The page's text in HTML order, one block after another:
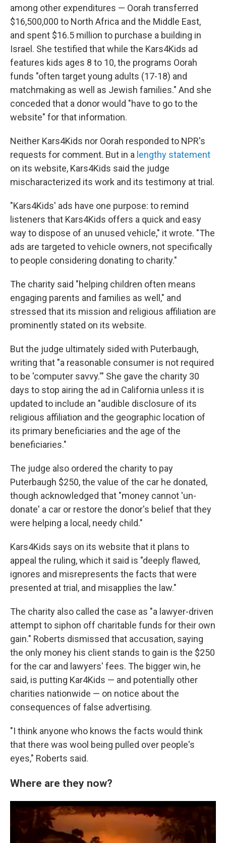
among other expenditures — Oorah transferred
$16,500,000 to North Africa and the Middle East,
and spent $16.5 million to purchase a building in
Israel. She testified that while the Kars4Kids ad
features kids ages 8 to 10, the programs Oorah
funds "often target young adults (17-18) and
matchmaking as well as Jewish families." And she
conceded that a donor would "have to go to the
website" for that information.
Neither Kars4Kids nor Oorah responded to NPR's
requests for comment. But in a lengthy statement
on its website, Kars4Kids said the judge
mischaracterized its work and its testimony at trial.
"Kars4Kids' ads have one purpose: to remind
listeners that Kars4Kids offers a quick and easy
way to dispose of an unused vehicle," it wrote. "The
ads are targeted to vehicle owners, not specifically
to people considering donating to charity."
The charity said "helping children often means
engaging parents and families as well," and
stressed that its mission and religious affiliation are
prominently stated on its website.
But the judge ultimately sided with Puterbaugh,
writing that "a reasonable consumer is not required
to be 'computer savvy.'" She gave the charity 30
days to stop airing the ad in California unless it is
updated to include an "audible disclosure of its
religious affiliation and the geographic location of
its primary beneficiaries and the age of the
beneficiaries."
The judge also ordered the charity to pay
Puterbaugh $250, the value of the car he donated,
though acknowledged that "money cannot 'un-
donate' a car or restore the donor's belief that they
were helping a local, needy child."
Kars4Kids says on its website that it plans to
appeal the ruling, which it said is "deeply flawed,
ignores and misrepresents the facts that were
presented at trial, and misapplies the law."
The charity also called the case as "a lawyer-driven
attempt to siphon off charitable funds for their own
gain." Roberts dismissed that accusation, saying
the only money his client stands to gain is the $250
for the car and lawyers' fees. The bigger win, he
said, is putting Kar4Kids — and potentially other
charities nationwide — on notice about the
consequences of false advertising.
"I think anyone who knows the facts would think
that there was wool being pulled over people's
eyes," Roberts said.
Where are they now?